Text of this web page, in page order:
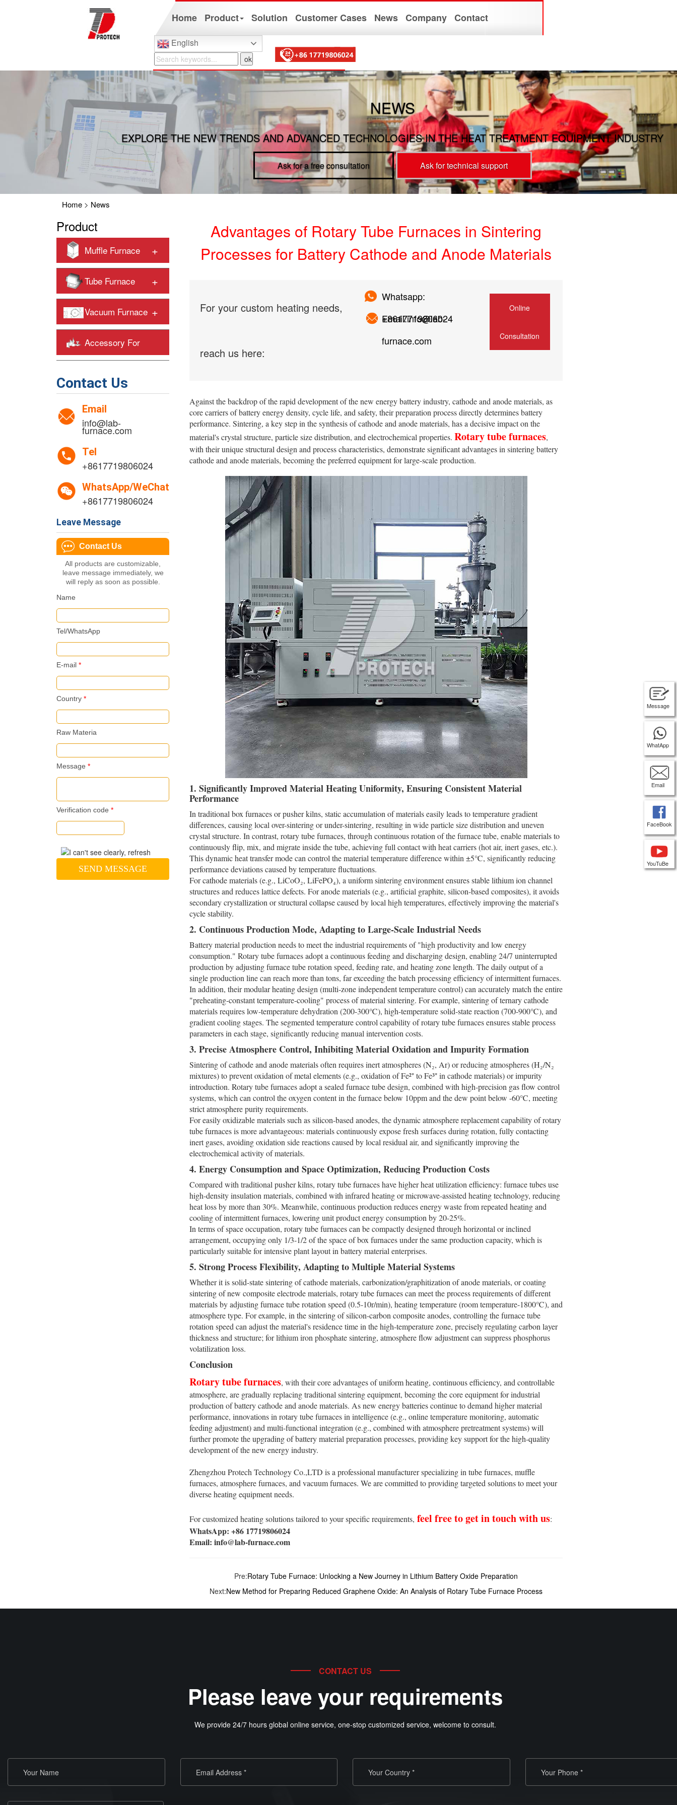
Home Product Solution Customer Cases News Company Contact
English
NEWS
EXPLORE THE NEW TRENDS AND ADVANCED TECHNOLOGIES IN THE HEAT TREATMENT EQUIPMENT INDUSTRY
Ask for a free consultation Ask for technical support
Home> News
Product
Muffle Furnace +
Tube Furnace +
Vacuum Furnace +
Accessory For
Contact Us
Email
info@lab-
furnace.com
Tel
+8617719806024
WhatsApp/WeChat
+8617719806024
Leave Message
Contact Us
All products are customizable,
leave message immediately, we
will reply as soon as possible.
Name
Tel/WhatsApp
E-mail*
Country*
Raw Materia
Message*
Verification code *
SEND MESSAGE
Advantages of Rotary Tube Furnaces in Sintering
Processes for Battery Cathode and Anode Materials
For your custom heating needs,
reach us here:
Whatsapp:
+8617719806024
Email:info@lab-
furnace.com
Online
Consultation
Against the backdrop of the rapid development of the new energy battery industry, cathode and anode materials, as
core carriers of battery energy density, cycle life, and safety, their preparation process directly determines battery
performance. Sintering, a key step in the synthesis of cathode and anode materials, has a decisive impact on the
material's crystal structure, particle size distribution, and electrochemical properties. Rotary tube furnaces,
with their unique structural design and process characteristics, demonstrate significant advantages in sintering battery
cathode and anode materials, becoming the preferred equipment for large-scale production.
1. Significantly Improved Material Heating Uniformity, Ensuring Consistent Material
Performance
In traditional box furnaces or pusher kilns, static accumulation of materials easily leads to temperature gradient
differences, causing local over-sintering or under-sintering, resulting in wide particle size distribution and uneven
crystal structure. In contrast, rotary tube furnaces, through continuous rotation of the furnace tube, enable materials to
continuously flip, mix, and migrate inside the tube, achieving full contact with heat carriers (hot air, inert gases, etc.).
This dynamic heat transfer mode can control the material temperature difference within ±5℃, significantly reducing
performance deviations caused by temperature fluctuations.
For cathode materials (e.g., LiCoO₂, LiFePO₄), a uniform sintering environment ensures stable lithium ion channel
structures and reduces lattice defects. For anode materials (e.g., artificial graphite, silicon-based composites), it avoids
secondary crystallization or structural collapse caused by local high temperatures, effectively improving the material's
cycle stability.
2. Continuous Production Mode, Adapting to Large-Scale Industrial Needs
Battery material production needs to meet the industrial requirements of "high productivity and low energy
consumption." Rotary tube furnaces adopt a continuous feeding and discharging design, enabling 24/7 uninterrupted
production by adjusting furnace tube rotation speed, feeding rate, and heating zone length. The daily output of a
single production line can reach more than tons, far exceeding the batch processing efficiency of intermittent furnaces.
In addition, their modular heating design (multi-zone independent temperature control) can accurately match the entire
"preheating-constant temperature-cooling" process of material sintering. For example, sintering of ternary cathode
materials requires low-temperature dehydration (200-300℃), high-temperature solid-state reaction (700-900℃), and
gradient cooling stages. The segmented temperature control capability of rotary tube furnaces ensures stable process
parameters in each stage, significantly reducing manual intervention costs.
3. Precise Atmosphere Control, Inhibiting Material Oxidation and Impurity Formation
Sintering of cathode and anode materials often requires inert atmospheres (N₂, Ar) or reducing atmospheres (H₂/N₂
mixtures) to prevent oxidation of metal elements (e.g., oxidation of Fe²⁺ to Fe³⁺ in cathode materials) or impurity
introduction. Rotary tube furnaces adopt a sealed furnace tube design, combined with high-precision gas flow control
systems, which can control the oxygen content in the furnace below 10ppm and the dew point below -60℃, meeting
strict atmosphere purity requirements.
For easily oxidizable materials such as silicon-based anodes, the dynamic atmosphere replacement capability of rotary
tube furnaces is more advantageous: materials continuously expose fresh surfaces during rotation, fully contacting
inert gases, avoiding oxidation side reactions caused by local residual air, and significantly improving the
electrochemical activity of materials.
4. Energy Consumption and Space Optimization, Reducing Production Costs
Compared with traditional pusher kilns, rotary tube furnaces have higher heat utilization efficiency: furnace tubes use
high-density insulation materials, combined with infrared heating or microwave-assisted heating technology, reducing
heat loss by more than 30%. Meanwhile, continuous production reduces energy waste from repeated heating and
cooling of intermittent furnaces, lowering unit product energy consumption by 20-25%.
In terms of space occupation, rotary tube furnaces can be compactly designed through horizontal or inclined
arrangement, occupying only 1/3-1/2 of the space of box furnaces under the same production capacity, which is
particularly suitable for intensive plant layout in battery material enterprises.
5. Strong Process Flexibility, Adapting to Multiple Material Systems
Whether it is solid-state sintering of cathode materials, carbonization/graphitization of anode materials, or coating
sintering of new composite electrode materials, rotary tube furnaces can meet the process requirements of different
materials by adjusting furnace tube rotation speed (0.5-10r/min), heating temperature (room temperature-1800℃), and
atmosphere type. For example, in the sintering of silicon-carbon composite anodes, controlling the furnace tube
rotation speed can adjust the material's residence time in the high-temperature zone, precisely regulating carbon layer
thickness and structure; for lithium iron phosphate sintering, atmosphere flow adjustment can suppress phosphorus
volatilization loss.
Conclusion
Rotary tube furnaces, with their core advantages of uniform heating, continuous efficiency, and controllable
atmosphere, are gradually replacing traditional sintering equipment, becoming the core equipment for industrial
production of battery cathode and anode materials. As new energy batteries continue to demand higher material
performance, innovations in rotary tube furnaces in intelligence (e.g., online temperature monitoring, automatic
feeding adjustment) and multi-functional integration (e.g., combined with atmosphere pretreatment systems) will
further promote the upgrading of battery material preparation processes, providing key support for the high-quality
development of the new energy industry.
Zhengzhou Protech Technology Co.,LTD is a professional manufacturer specializing in tube furnaces, muffle
furnaces, atmosphere furnaces, and vacuum furnaces. We are committed to providing targeted solutions to meet your
diverse heating equipment needs.
For customized heating solutions tailored to your specific requirements, feel free to get in touch with us:
WhatsApp: +86 17719806024
Email: info@lab-furnace.com
Pre:Rotary Tube Furnace: Unlocking a New Journey in Lithium Battery Oxide Preparation
Next:New Method for Preparing Reduced Graphene Oxide: An Analysis of Rotary Tube Furnace Process
CONTACT US
Please leave your requirements
We provide 24/7 hours global online service, one-stop customized service, welcome to consult.
Message
WhatApp
Email
FaceBook
YouTuBe